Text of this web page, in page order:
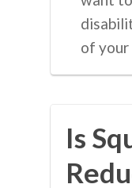
of your
Is